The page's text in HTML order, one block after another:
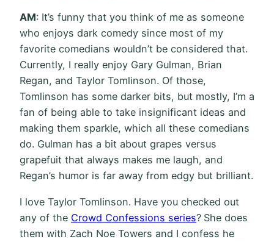
AM: It’s funny that you think of me as someone
who enjoys dark comedy since most of my
favorite comedians wouldn’t be considered that.
Currently, I really enjoy Gary Gulman, Brian
Regan, and Taylor Tomlinson. Of those,
Tomlinson has some darker bits, but mostly, I’m a
fan of being able to take insignificant ideas and
making them sparkle, which all these comedians
do. Gulman has a bit about grapes versus
grapefuit that always makes me laugh, and
Regan’s humor is far away from edgy but brilliant.
I love Taylor Tomlinson. Have you checked out
any of the Crowd Confessions series? She does
them with Zach Noe Towers and I confess he